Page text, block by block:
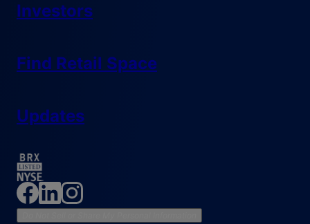
Investors
Find Retail Space
Updates